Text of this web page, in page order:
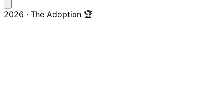
2026 · The Adoption 🏆